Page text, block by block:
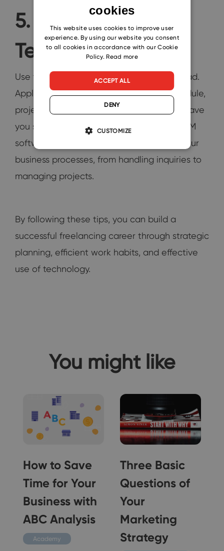
5. Leverage
Technology
Use technology to streamline your workload.
Applications that help manage your schedule,
projects, and client communications can save
you significant time. Opt for integrated CRM
software that automates and organizes your
business processes, from handling inquiries to
managing projects.
By following these tips, you can build a
successful freelancing career through strategic
planning, efficient work habits, and effective
use of technology.
You might like
How to Save
Time for Your
Business with
ABC Analysis
Academy
Three Basic
Questions of
Your
Marketing
Strategy
SLOVAK
cookies
This website uses cookies to improve user
experience. By using our website you consent
to all cookies in accordance with our Cookie
Policy.Read more
ACCEPT ALL
DENY
CUSTOMIZE